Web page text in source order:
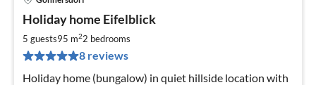
Holiday home Eifelblick
5 guests95 m22 bedrooms
8 reviews
Holiday home (bungalow) in quiet hillside location with